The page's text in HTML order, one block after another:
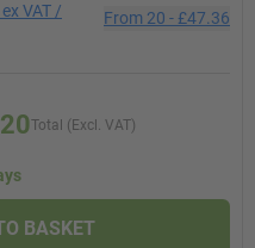
VAT /
From 20 -£47.36
Total (Excl. VAT)
BASKET